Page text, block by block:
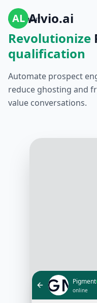
AL Alvio.ai
Revolutionize
qualification
Automate prospect
reduce ghosting and
value conversations.
Pigment
online